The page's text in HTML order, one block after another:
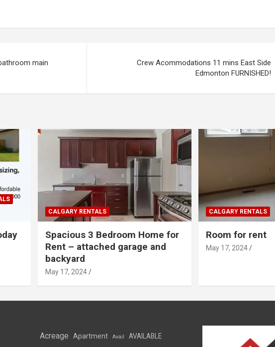
main
Crew Acommodations 11 mins East Side
Edmonton FURNISHED!
CALGARY RENTALS
Spacious 3 Bedroom Home for
Rent – attached garage and
backyard
May 17, 2024
CALGARY RENTALS
Room for rent
May 17, 2024
Acreage Apartment Avail AVAILABLE